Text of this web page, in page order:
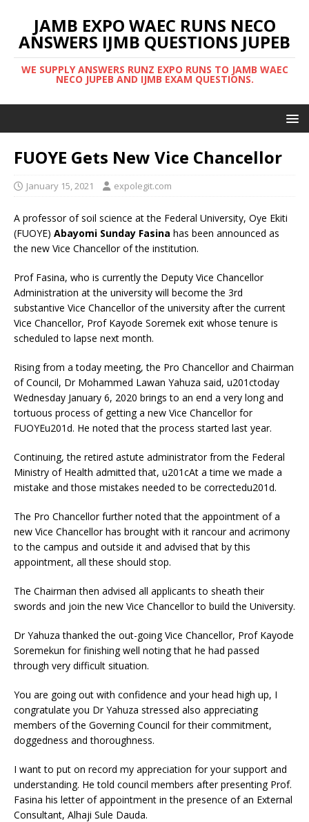
JAMB EXPO WAEC RUNS NECO
ANSWERS IJMB QUESTIONS JUPEB
WE SUPPLY ANSWERS RUNZ EXPO RUNS TO JAMB WAEC
NECO JUPEB AND IJMB EXAM QUESTIONS.
FUOYE Gets New Vice Chancellor
January 15, 2021 expolegit.com
A professor of soil science at the Federal University, Oye Ekiti
(FUOYE) Abayomi Sunday Fasina has been announced as
the new Vice Chancellor of the institution.
Prof Fasina, who is currently the Deputy Vice Chancellor
Administration at the university will become the 3rd
substantive Vice Chancellor of the university after the current
Vice Chancellor, Prof Kayode Soremek exit whose tenure is
scheduled to lapse next month.
Rising from a today meeting, the Pro Chancellor and Chairman
of Council, Dr Mohammed Lawan Yahuza said, u201ctoday
Wednesday January 6, 2020 brings to an end a very long and
tortuous process of getting a new Vice Chancellor for
FUOYEu201d. He noted that the process started last year.
Continuing, the retired astute administrator from the Federal
Ministry of Health admitted that, u201cAt a time we made a
mistake and those mistakes needed to be correctedu201d.
The Pro Chancellor further noted that the appointment of a
new Vice Chancellor has brought with it rancour and acrimony
to the campus and outside it and advised that by this
appointment, all these should stop.
The Chairman then advised all applicants to sheath their
swords and join the new Vice Chancellor to build the University.
Dr Yahuza thanked the out-going Vice Chancellor, Prof Kayode
Soremekun for finishing well noting that he had passed
through very difficult situation.
You are going out with confidence and your head high up, I
congratulate you Dr Yahuza stressed also appreciating
members of the Governing Council for their commitment,
doggedness and thoroughness.
I want to put on record my appreciation for your support and
understanding. He told council members after presenting Prof.
Fasina his letter of appointment in the presence of an External
Consultant, Alhaji Sule Dauda.